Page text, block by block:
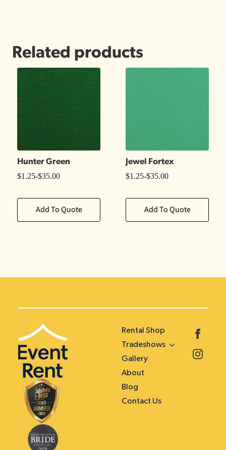
Related products
Hunter Green
$1.25-$35.00
Add To Quote
Jewel Fortex
$1.25-$35.00
Add To Quote
Rental Shop
Tradeshows
Gallery
About
Blog
Contact Us